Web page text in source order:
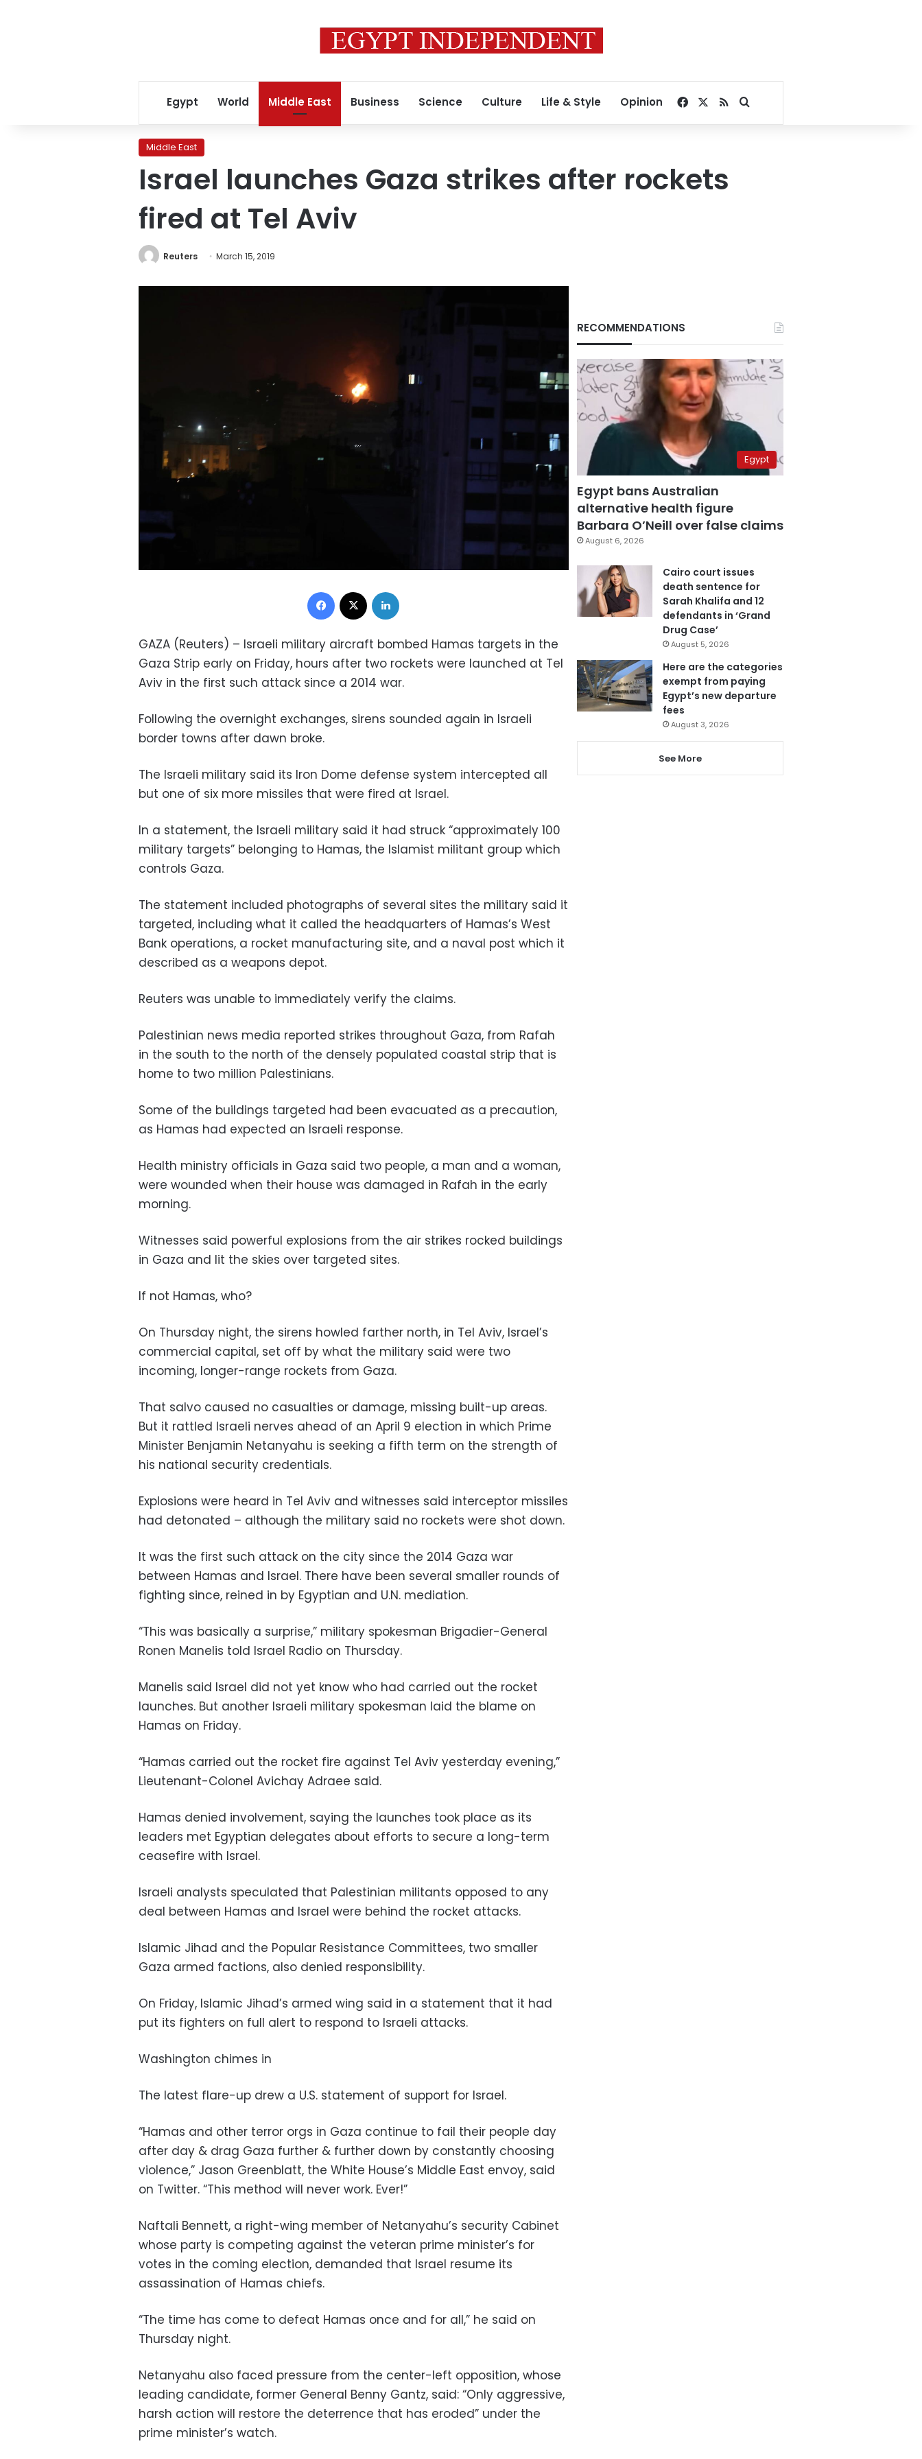
Egypt World Middle East Business Science Culture Life & Style Opinion Facebook
RSSSearch for
Middle East
Israel launches Gaza strikes after rockets
fired at Tel Aviv
Reuters March 15, 2019
Facebook
GAZA (Reuters) – Israeli military aircraft bombed Hamas targets in the
Gaza Strip early on Friday, hours after two rockets were launched at Tel
Aviv in the first such attack since a 2014 war.
Following the overnight exchanges, sirens sounded again in Israeli
border towns after dawn broke.
The Israeli military said its Iron Dome defense system intercepted all
but one of six more missiles that were fired at Israel.
In a statement, the Israeli military said it had struck “approximately 100
military targets” belonging to Hamas, the Islamist militant group which
controls Gaza.
The statement included photographs of several sites the military said it
targeted, including what it called the headquarters of Hamas’s West
Bank operations, a rocket manufacturing site, and a naval post which it
described as a weapons depot.
Reuters was unable to immediately verify the claims.
Palestinian news media reported strikes throughout Gaza, from Rafah
in the south to the north of the densely populated coastal strip that is
home to two million Palestinians.
Some of the buildings targeted had been evacuated as a precaution,
as Hamas had expected an Israeli response.
Health ministry officials in Gaza said two people, a man and a woman,
were wounded when their house was damaged in Rafah in the early
morning.
Witnesses said powerful explosions from the air strikes rocked buildings
in Gaza and lit the skies over targeted sites.
If not Hamas, who?
On Thursday night, the sirens howled farther north, in Tel Aviv, Israel’s
commercial capital, set off by what the military said were two
incoming, longer-range rockets from Gaza.
That salvo caused no casualties or damage, missing built-up areas.
But it rattled Israeli nerves ahead of an April 9 election in which Prime
Minister Benjamin Netanyahu is seeking a fifth term on the strength of
his national security credentials.
Explosions were heard in Tel Aviv and witnesses said interceptor missiles
had detonated – although the military said no rockets were shot down.
It was the first such attack on the city since the 2014 Gaza war
between Hamas and Israel. There have been several smaller rounds of
fighting since, reined in by Egyptian and U.N. mediation.
“This was basically a surprise,” military spokesman Brigadier-General
Ronen Manelis told Israel Radio on Thursday.
Manelis said Israel did not yet know who had carried out the rocket
launches. But another Israeli military spokesman laid the blame on
Hamas on Friday.
“Hamas carried out the rocket fire against Tel Aviv yesterday evening,”
Lieutenant-Colonel Avichay Adraee said.
Hamas denied involvement, saying the launches took place as its
leaders met Egyptian delegates about efforts to secure a long-term
ceasefire with Israel.
Israeli analysts speculated that Palestinian militants opposed to any
deal between Hamas and Israel were behind the rocket attacks.
Islamic Jihad and the Popular Resistance Committees, two smaller
Gaza armed factions, also denied responsibility.
On Friday, Islamic Jihad’s armed wing said in a statement that it had
put its fighters on full alert to respond to Israeli attacks.
Washington chimes in
The latest flare-up drew a U.S. statement of support for Israel.
“Hamas and other terror orgs in Gaza continue to fail their people day
after day & drag Gaza further & further down by constantly choosing
violence,” Jason Greenblatt, the White House’s Middle East envoy, said
on Twitter. “This method will never work. Ever!”
Naftali Bennett, a right-wing member of Netanyahu’s security Cabinet
whose party is competing against the veteran prime minister’s for
votes in the coming election, demanded that Israel resume its
assassination of Hamas chiefs.
“The time has come to defeat Hamas once and for all,” he said on
Thursday night.
Netanyahu also faced pressure from the center-left opposition, whose
leading candidate, former General Benny Gantz, said: “Only aggressive,
harsh action will restore the deterrence that has eroded” under the
prime minister’s watch.
RECOMMENDATIONS
Egypt
Egypt bans Australian
alternative health figure
Barbara O’Neill over false claims
August 6, 2026
Cairo court issues
death sentence for
Sarah Khalifa and 12
defendants in ‘Grand
Drug Case’
August 5, 2026
Here are the categories
exempt from paying
Egypt’s new departure
fees
August 3, 2026
See More